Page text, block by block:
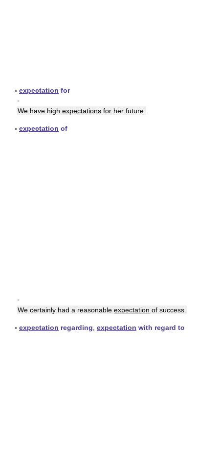
▪ expectation for
▪
We have high expectations for her future.
▪ expectation of
▪
We certainly had a reasonable expectation of success.
▪ expectation regarding expectation with regard to